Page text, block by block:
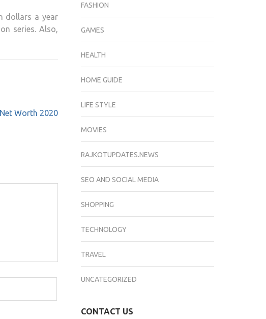
dollars a year
series. Also,
Worth 2020
FASHION
GAMES
HEALTH
HOME GUIDE
LIFE STYLE
MOVIES
RAJKOTUPDATES.NEWS
SEO AND SOCIAL MEDIA
SHOPPING
TECHNOLOGY
TRAVEL
UNCATEGORIZED
CONTACT US